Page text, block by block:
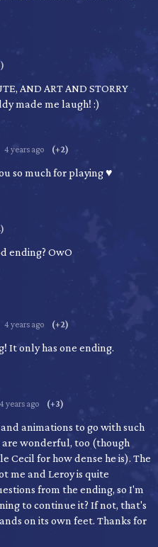
AND ART AND STORRY
made me laugh! :)
4 years ago (+2)
so much for playing ♥
ending? OwO
4 years ago (+2)
It only has one ending.
4 years ago (+3)
animations to go with such
are wonderful, too (though
Cecil for how dense he is). The
me and Leroy is quite
from the ending, so I'm
to continue it? If not, that's
on its own feet. Thanks for